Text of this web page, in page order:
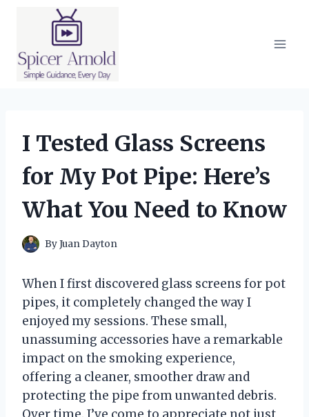
I Tested Glass Screens
for My Pot Pipe: Here’s
What You Need to Know
ByJuan Dayton
When I first discovered glass screens for pot
pipes, it completely changed the way I
enjoyed my sessions. These small,
unassuming accessories have a remarkable
impact on the smoking experience,
offering a cleaner, smoother draw and
protecting the pipe from unwanted debris.